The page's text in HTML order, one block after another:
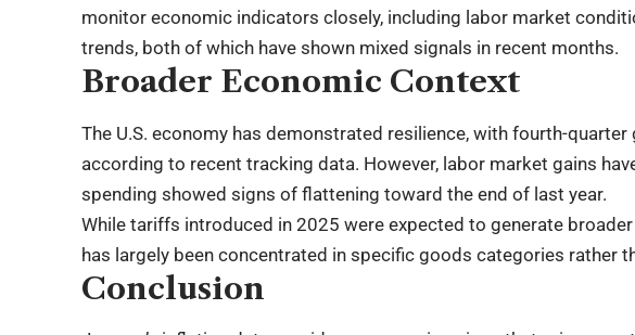
monitor economic indicators closely, including labor market
trends, both of which have shown mixed signals in recent months.
Broader Economic Context
The U.S. economy has demonstrated resilience, with fourth-
according to recent tracking data. However, labor market gains
spending showed signs of flattening toward the end of last year.
While tariffs introduced in 2025 were expected to generate
has largely been concentrated in specific goods categories rather
Conclusion